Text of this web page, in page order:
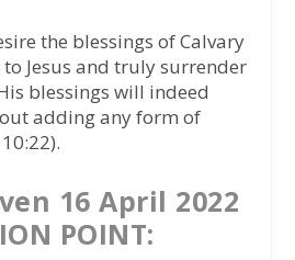
the blessings of Calvary
Jesus and truly surrender
blessings will indeed
adding any form of
16 April 2022
POINT: